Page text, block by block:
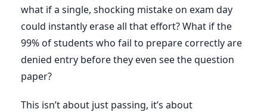
what if a single, shocking mistake on exam day
could instantly erase all that effort? What if the
99% of students who fail to prepare correctly are
denied entry before they even see the question
paper?
This isn’t about just passing, it’s about